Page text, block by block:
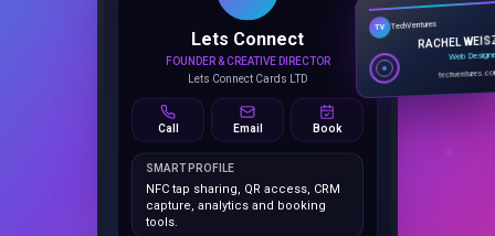
Lets Connect
FOUNDER & CREATIVE DIRECTOR
SMART PROFILE
NFC tap sharing, QR access, CRM
tools.
TV TechVentures
RACHEL
Web